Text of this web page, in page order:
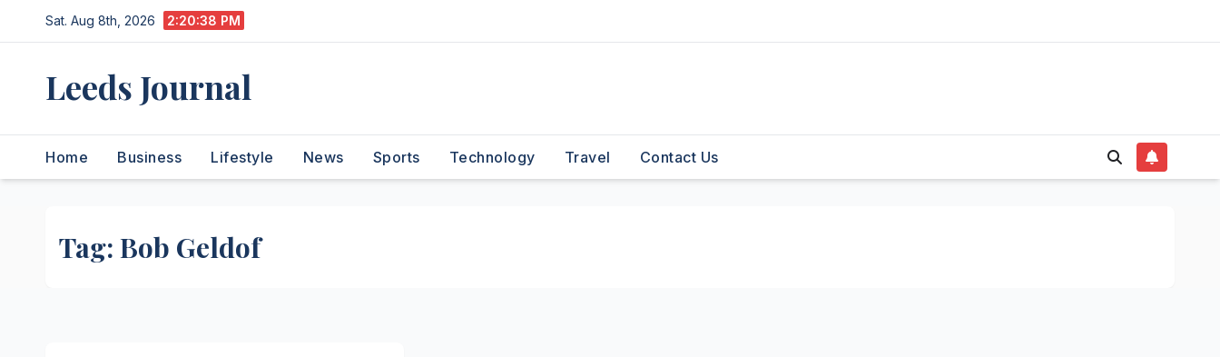
to
Sat. Aug 8th, 2026 2:20:38 PM
Leeds Journal
Home Business Lifestyle News Sports Technology Travel Contact Us
Tag: Bob Geldof